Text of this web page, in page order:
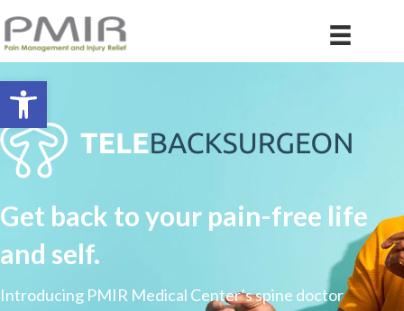
Get back to your pain-free life
and self.
Introducing PMIR Medical Center’s spine doctor
Open toolbar